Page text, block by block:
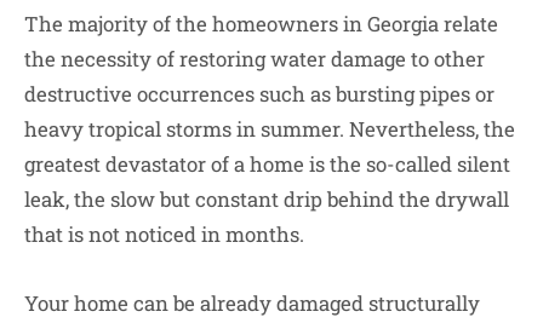
The majority of the homeowners in Georgia relate
the necessity of restoring water damage to other
destructive occurrences such as bursting pipes or
heavy tropical storms in summer. Nevertheless, the
greatest devastator of a home is the so-called silent
leak, the slow but constant drip behind the drywall
that is not noticed in months.
Your home can be already damaged structurally